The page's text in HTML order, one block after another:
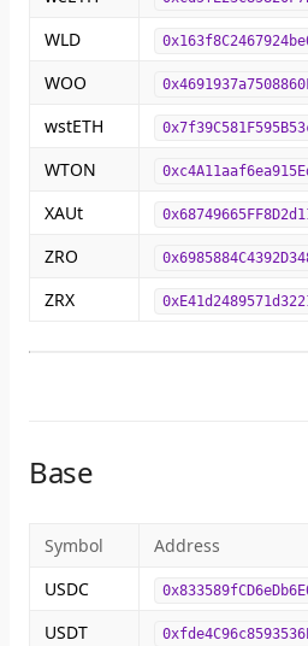
WLD
WOO
wstETH
WTON
XAUt
ZRO
ZRX
Base
Symbol
Address
USDC
USDT